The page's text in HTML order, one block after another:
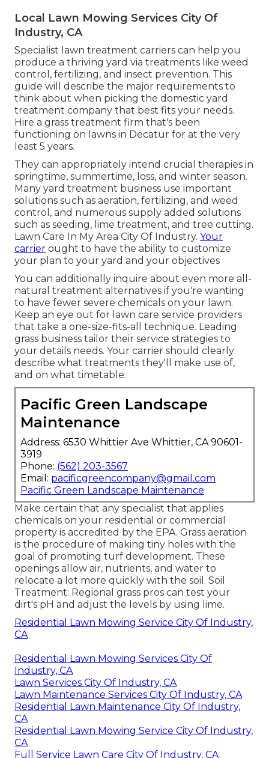
Local Lawn Mowing Services City Of
Industry, CA
Specialist lawn treatment carriers can help you
produce a thriving yard via treatments like weed
control, fertilizing, and insect prevention. This
guide will describe the major requirements to
think about when picking the domestic yard
treatment company that best fits your needs.
Hire a grass treatment firm that's been
functioning on lawns in Decatur for at the very
least 5 years.
They can appropriately intend crucial therapies in
springtime, summertime, loss, and winter season.
Many yard treatment business use important
solutions such as aeration, fertilizing, and weed
control, and numerous supply added solutions
such as seeding, lime treatment, and tree cutting.
Lawn Care In My Area City Of Industry. Your
carrier ought to have the ability to customize
your plan to your yard and your objectives
You can additionally inquire about even more all-
natural treatment alternatives if you're wanting
to have fewer severe chemicals on your lawn.
Keep an eye out for lawn care service providers
that take a one-size-fits-all technique. Leading
grass business tailor their service strategies to
your details needs. Your carrier should clearly
describe what treatments they'll make use of,
and on what timetable.
Pacific Green Landscape
Maintenance
Address: 6530 Whittier Ave Whittier, CA 90601-
3919
Phone: (562) 203-3567
Email: pacificgreencompany@gmail.com
Pacific Green Landscape Maintenance
Make certain that any specialist that applies
chemicals on your residential or commercial
property is accredited by the EPA. Grass aeration
is the procedure of making tiny holes with the
goal of promoting turf development. These
openings allow air, nutrients, and water to
relocate a lot more quickly with the soil. Soil
Treatment: Regional grass pros can test your
dirt's pH and adjust the levels by using lime.
Residential Lawn Mowing Service City Of Industry,
CA
Residential Lawn Mowing Services City Of
Industry, CA
Lawn Services City Of Industry, CA
Lawn Maintenance Services City Of Industry, CA
Residential Lawn Maintenance City Of Industry,
CA
Residential Lawn Mowing Service City Of Industry,
CA
Full Service Lawn Care City Of Industry, CA